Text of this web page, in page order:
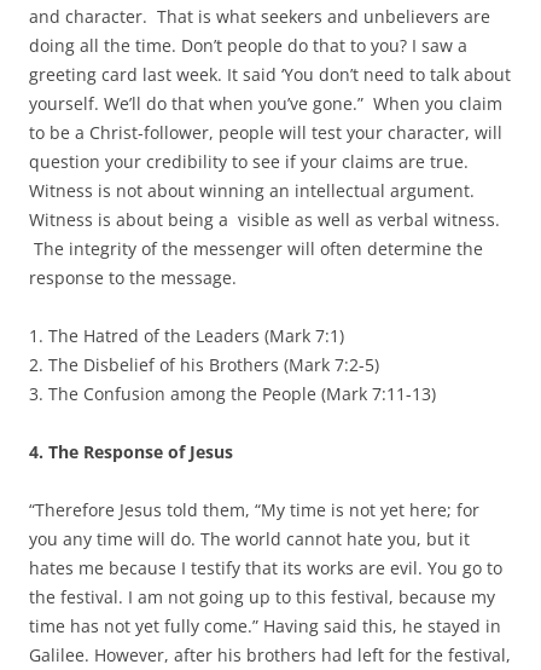
and character. That is what seekers and unbelievers are
doing all the time. Don’t people do that to you? I saw a
greeting card last week. It said ‘You don’t need to talk about
yourself. We’ll do that when you’ve gone.” When you claim
to be a Christ-follower, people will test your character, will
question your credibility to see if your claims are true.
Witness is not about winning an intellectual argument.
Witness is about being a visible as well as verbal witness.
The integrity of the messenger will often determine the
response to the message.
1. The Hatred of the Leaders (Mark 7:1)
2. The Disbelief of his Brothers (Mark 7:2-5)
3. The Confusion among the People (Mark 7:11-13)
4. The Response of Jesus
“Therefore Jesus told them, “My time is not yet here; for
you any time will do. The world cannot hate you, but it
hates me because I testify that its works are evil. You go to
the festival. I am not going up to this festival, because my
time has not yet fully come.” Having said this, he stayed in
Galilee. However, after his brothers had left for the festival,